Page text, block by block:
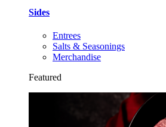
Sides
Entrees
Salts & Seasonings
Merchandise
Featured